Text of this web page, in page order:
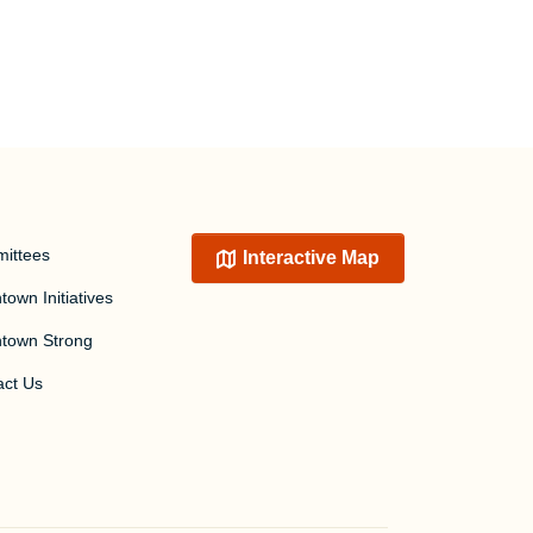
Initiatives
Strong
Us
Interactive Map